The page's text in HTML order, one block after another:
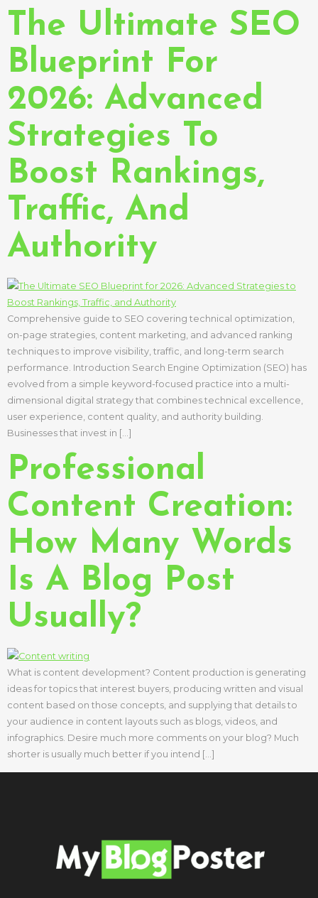
The Ultimate SEO
Blueprint For
2026: Advanced
Strategies To
Boost Rankings,
Traffic, And
Authority
Comprehensive guide to SEO covering technical optimization,
on-page strategies, content marketing, and advanced ranking
techniques to improve visibility, traffic, and long-term search
performance. Introduction Search Engine Optimization (SEO) has
evolved from a simple keyword-focused practice into a multi-
dimensional digital strategy that combines technical excellence,
user experience, content quality, and authority building.
Businesses that invest in […]
Professional
Content Creation:
How Many Words
Is A Blog Post
Usually?
What is content development? Content production is generating
ideas for topics that interest buyers, producing written and visual
content based on those concepts, and supplying that details to
your audience in content layouts such as blogs, videos, and
infographics. Desire much more comments on your blog? Much
shorter is usually much better if you intend […]